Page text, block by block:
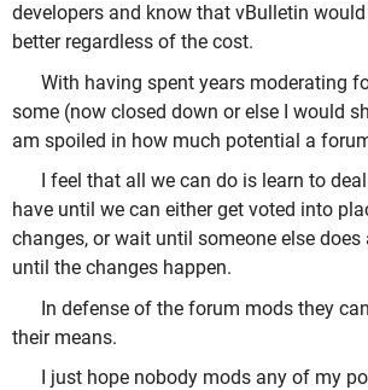
developers and know that vBulletin
better regardless of the cost.
With having spent years moderating
some (now closed down or else I would
am spoiled in how much potential a
I feel that all we can do is learn to
have until we can either get voted into
changes, or wait until someone else does
until the changes happen.
In defense of the forum mods they
their means.
I just hope nobody mods any of my